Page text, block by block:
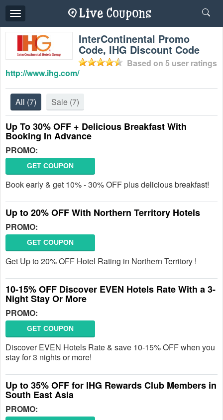
Toggle
navigation
InterContinental Promo
Code, IHG Discount Code
Based on 5 user ratings
http://www.ihg.com/
All (7) Sale (7)
Up To 30% OFF + Delicious Breakfast With
Booking In Advance
PROMO:
GET COUPON
Book early & get 10% - 30% OFF plus delicious breakfast!
Up to 20% OFF With Northern Territory Hotels
PROMO:
GET COUPON
Get Up to 20% OFF Hotel Rating in Northern Territory !
10-15% OFF Discover EVEN Hotels Rate With a 3-
Night Stay Or More
PROMO:
GET COUPON
Discover EVEN Hotels Rate & save 10-15% OFF when you
stay for 3 nights or more!
Up to 35% OFF for IHG Rewards Club Members in
South East Asia
PROMO: